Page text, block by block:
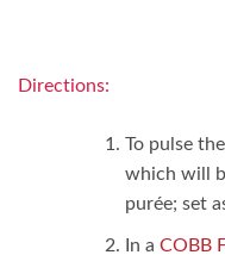
Directions:
To pulse
which will
purée; set
In a COBB